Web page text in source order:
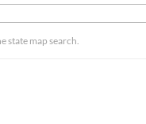
state map search.